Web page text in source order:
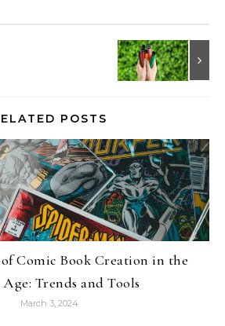
POSTS
Comic Book Creation in the
Trends and Tools
March 3, 2024